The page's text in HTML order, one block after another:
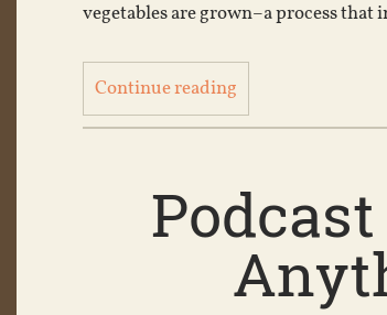
vegetables are grown–a process
Continue reading